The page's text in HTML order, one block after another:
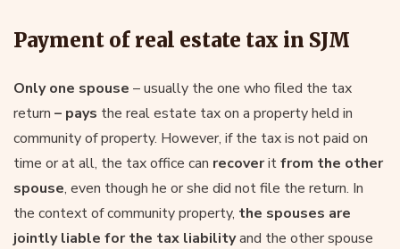
Payment of real estate tax in SJM
Only one spouse – usually the one who filed the tax
return – pays the real estate tax on a property held in
community of property. However, if the tax is not paid on
time or at all, the tax office can recoveritfrom the other
spouse, even though he or she did not file the return. In
the context of community property, the spouses are
jointly liable for the tax liabilityand the other spouse